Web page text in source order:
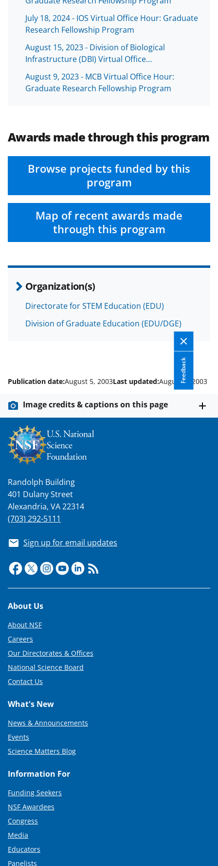
July 18, 2024 - IOS Virtual Office Hour: Graduate
Research Fellowship Program
August 15, 2023 - Division of Biological
Infrastructure (DBI) Virtual Office…
August 9, 2023 - MCB Virtual Office Hour:
Graduate Research Fellowship Program
Awards made through this program
Browse projects funded by this
program
Map of recent awards made
through this program
Organization(s)
Directorate for STEM Education (EDU)
Division of Graduate Education (EDU/DGE)
m
e
r
l
y
k
w
n
a
T
w
t
t
r
)
d
I
n
Feedback
Publication date:August 5, 2003Last updated:August 5, 2003
Image credits & captions on this page
Randolph Building
401 Dulany Street
Alexandria, VA 22314
(703) 292-5111
Sign up for email updates
Footer
About Us
About NSF
Careers
Our Directorates & Offices
National Science Board
Contact Us
What's New
News & Announcements
Events
Science Matters Blog
Information For
Funding Seekers
NSF Awardees
Congress
Media
Educators
Panelists